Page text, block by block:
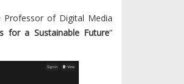
Professor of Digital Media
for a Sustainable Future”